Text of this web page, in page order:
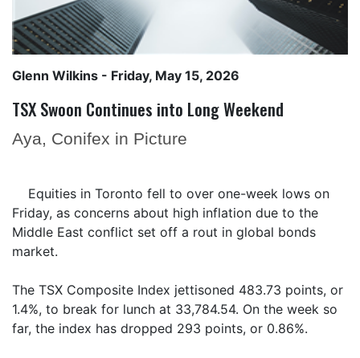
Glenn Wilkins - Friday, May 15, 2026
TSX Swoon Continues into Long Weekend
Aya, Conifex in Picture
Equities in Toronto fell to over one-week lows on
Friday, as concerns about high inflation due to the
Middle East conflict set off a rout in global bonds
market.
The TSX Composite Index jettisoned 483.73 points, or
1.4%, to break for lunch at 33,784.54. On the week so
far, the index has dropped 293 points, or 0.86%.